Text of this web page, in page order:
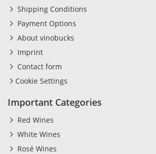
Shipping Conditions
Payment Options
About vinobucks
Imprint
Contact form
Cookie Settings
Important Categories
Red Wines
White Wines
Rosé Wines